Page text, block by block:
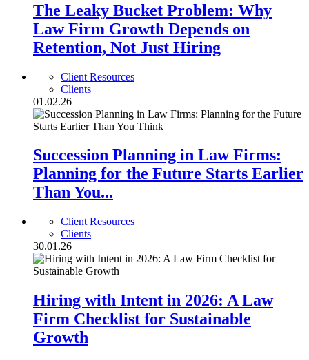
The Leaky Bucket Problem: Why
Law Firm Growth Depends on
Retention, Not Just Hiring
Client Resources
Clients
01.02.26
Succession Planning in Law Firms:
Planning for the Future Starts Earlier
Than You...
Client Resources
Clients
30.01.26
Hiring with Intent in 2026: A Law
Firm Checklist for Sustainable
Growth